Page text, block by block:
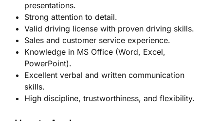
presentations.
Strong attention to detail.
Valid driving license with proven driving skills.
Sales and customer service experience.
Knowledge in MS Office (Word, Excel,
PowerPoint).
Excellent verbal and written communication
skills.
High discipline, trustworthiness, and flexibility.